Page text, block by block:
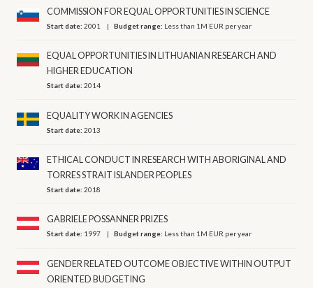
COMMISSION FOR EQUAL OPPORTUNITIES IN SCIENCE
Start date:2001 Budget range: Less than 1M EUR per year
EQUAL OPPORTUNITIES IN LITHUANIAN RESEARCH AND
HIGHER EDUCATION
Start date:2014
EQUALITY WORK IN AGENCIES
Start date:2013
ETHICAL CONDUCT IN RESEARCH WITH ABORIGINAL AND
TORRES STRAIT ISLANDER PEOPLES
Start date:2018
GABRIELE POSSANNER PRIZES
Start date: 1997 Budget range: Less than 1M EUR per year
GENDER RELATED OUTCOME OBJECTIVE WITHIN OUTPUT
ORIENTED BUDGETING